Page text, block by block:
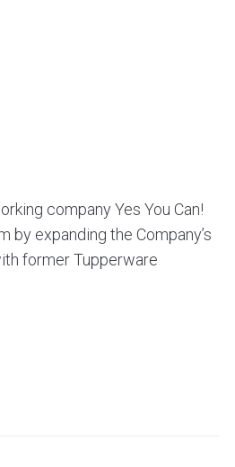
company Yes You Can!
expanding the Company’s
former Tupperware